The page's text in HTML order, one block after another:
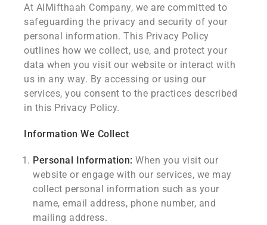
At AlMifthaah Company, we are committed to
safeguarding the privacy and security of your
personal information. This Privacy Policy
outlines how we collect, use, and protect your
data when you visit our website or interact with
us in any way. By accessing or using our
services, you consent to the practices described
in this Privacy Policy.
Information We Collect
Personal Information: When you visit our
website or engage with our services, we may
collect personal information such as your
name, email address, phone number, and
mailing address.